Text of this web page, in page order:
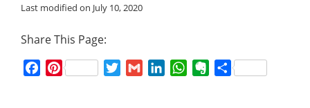
Last modified on July 10, 2020
Share This Page:
FacebookPinterest TwitterGmailLinkedInWhatsApp
Evernote
Share